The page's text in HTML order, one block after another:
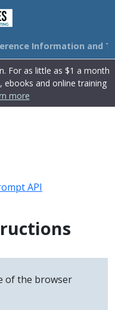
Information and
For as little as $1 a month
ebooks and online training
more
API
of the browser